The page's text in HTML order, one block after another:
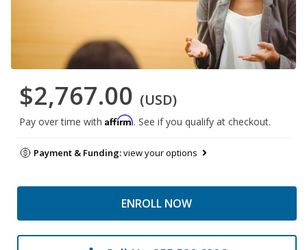
$2,767.00 (USD)
Pay over time with Affirm. See if you qualify at checkout.
Payment & Funding:view your options
ENROLL NOW